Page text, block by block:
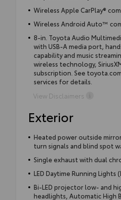
Wireless Apple CarPlay®
Wireless Android Auto™
8-in. Toyota Audio
with USB-A media port,
capability and music
wireless technology,
subscription. See
services for details.
View Disclaimers
Exterior
Heated power outside
turn signals and blind spot
Single exhaust with dual
LED Daytime Running Lights
Bi-LED projector low- and
headlights, Automatic High